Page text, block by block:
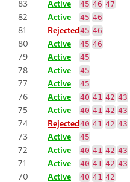
83 Active 45 46 47
82 Active 45 46
81 Rejected45 46
80 Active 45 46
79 Active 45
78 Active 45
77 Active 45
76 Active 40 41 42 43
75 Active 40 41 42 43
74 Rejected40 41 42 43
73 Active 45
72 Active 40 41 42 43
71 Active 40 41 42 43
70 Active 40 41 42